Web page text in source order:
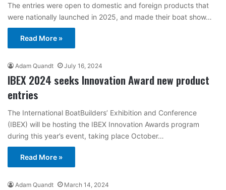
The entries were open to domestic and foreign products that
were nationally launched in 2025, and made their boat show…
Read More »
Adam Quandt July 16, 2024
IBEX 2024 seeks Innovation Award new product
entries
The International BoatBuilders’ Exhibition and Conference
(IBEX) will be hosting the IBEX Innovation Awards program
during this year’s event, taking place October…
Read More »
Adam Quandt March 14, 2024